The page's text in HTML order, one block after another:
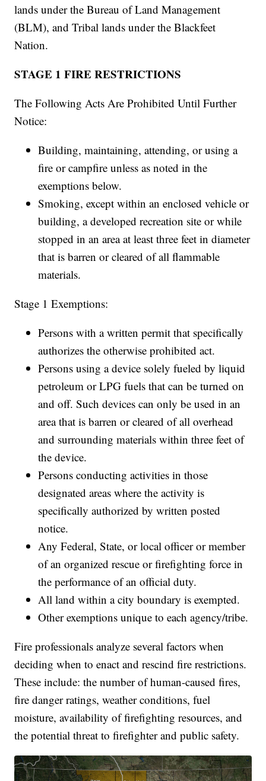
lands under the Bureau of Land Management
(BLM), and Tribal lands under the Blackfeet
Nation.
STAGE 1 FIRE RESTRICTIONS
The Following Acts Are Prohibited Until Further
Notice:
Building, maintaining, attending, or using a
fire or campfire unless as noted in the
exemptions below.
Smoking, except within an enclosed vehicle or
building, a developed recreation site or while
stopped in an area at least three feet in diameter
that is barren or cleared of all flammable
materials.
Stage 1 Exemptions:
Persons with a written permit that specifically
authorizes the otherwise prohibited act.
Persons using a device solely fueled by liquid
petroleum or LPG fuels that can be turned on
and off. Such devices can only be used in an
area that is barren or cleared of all overhead
and surrounding materials within three feet of
the device.
Persons conducting activities in those
designated areas where the activity is
specifically authorized by written posted
notice.
Any Federal, State, or local officer or member
of an organized rescue or firefighting force in
the performance of an official duty.
All land within a city boundary is exempted.
Other exemptions unique to each agency/tribe.
Fire professionals analyze several factors when
deciding when to enact and rescind fire restrictions.
These include: the number of human-caused fires,
fire danger ratings, weather conditions, fuel
moisture, availability of firefighting resources, and
the potential threat to firefighter and public safety.